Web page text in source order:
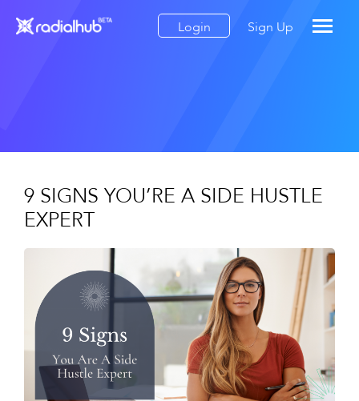
Login Sign Up
9 SIGNS YOU’RE A SIDE HUSTLE
EXPERT